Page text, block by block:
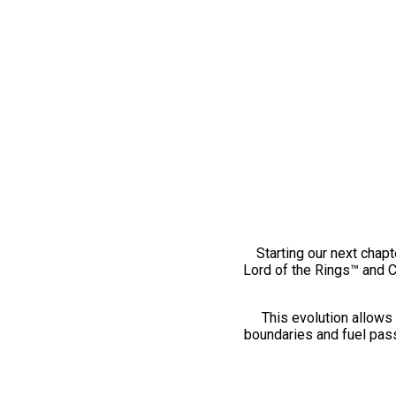
Starting our next
Lord of the Rings™ and
This evolution
boundaries and fuel